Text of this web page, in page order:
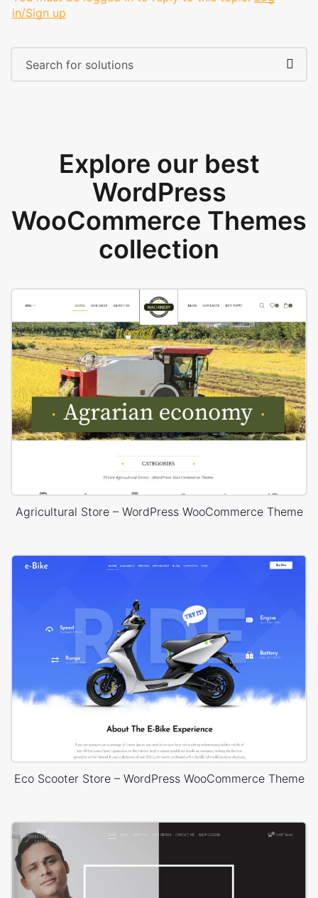
in/Sign up
Explore our best
WordPress
WooCommerce Themes
collection
Agricultural Store – WordPress WooCommerce Theme
Eco Scooter Store – WordPress WooCommerce Theme